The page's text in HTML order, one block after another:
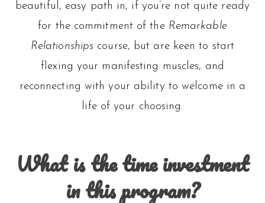
beautiful, easy path in, if you’re not quite ready
for the commitment of the Remarkable
Relationships course, but are keen to start
flexing your manifesting muscles, and
reconnecting with your ability to welcome in a
life of your choosing.
What is the time investment
in this program?